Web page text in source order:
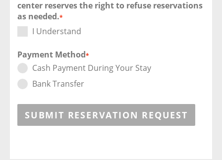
center reserves the right to refuse reservations
as needed.*
I Understand
Payment Method*
Cash Payment During Your Stay
Bank Transfer
SUBMIT RESERVATION REQUEST